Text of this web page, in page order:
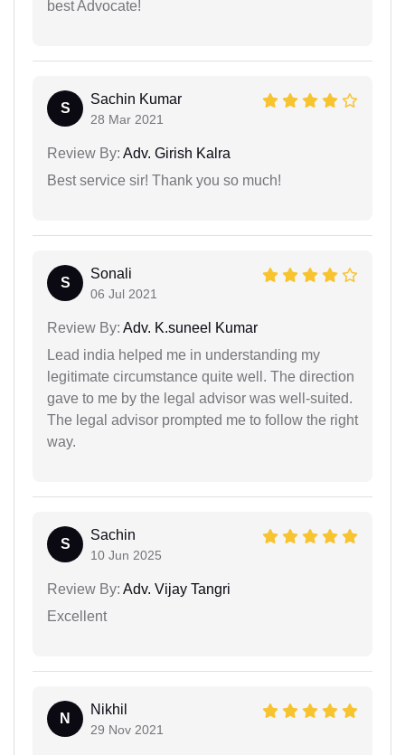
best Advocate!
S
Sachin Kumar
28 Mar 2021
Review By: Adv. Girish Kalra
Best service sir! Thank you so much!
S
Sonali
06 Jul 2021
Review By: Adv. K.suneel Kumar
Lead india helped me in understanding my
legitimate circumstance quite well. The direction
gave to me by the legal advisor was well-suited.
The legal advisor prompted me to follow the right
way.
S
Sachin
10 Jun 2025
Review By: Adv. Vijay Tangri
Excellent
N
Nikhil
29 Nov 2021